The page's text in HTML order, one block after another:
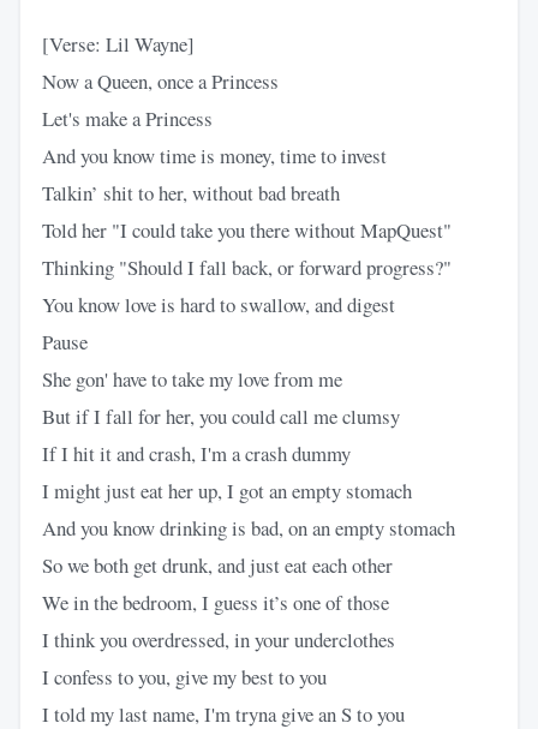
[Verse: Lil Wayne]
Now a Queen, once a Princess
Let's make a Princess
And you know time is money, time to invest
Talkin’ shit to her, without bad breath
Told her "I could take you there without MapQuest"
Thinking "Should I fall back, or forward progress?"
You know love is hard to swallow, and digest
Pause
She gon' have to take my love from me
But if I fall for her, you could call me clumsy
If I hit it and crash, I'm a crash dummy
I might just eat her up, I got an empty stomach
And you know drinking is bad, on an empty stomach
So we both get drunk, and just eat each other
We in the bedroom, I guess it’s one of those
I think you overdressed, in your underclothes
I confess to you, give my best to you
I told my last name, I'm tryna give an S to you